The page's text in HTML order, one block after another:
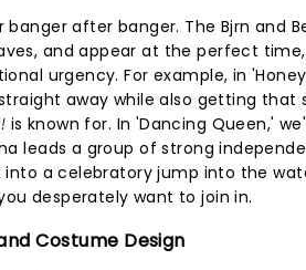
banger after banger. The Bjrn and
and appear at the perfect
urgency. For example, in
away while also getting that
is known for. In 'Dancing Queen,'
leads a group of strong
a celebratory jump into the
desperately want to join in.
Costume Design